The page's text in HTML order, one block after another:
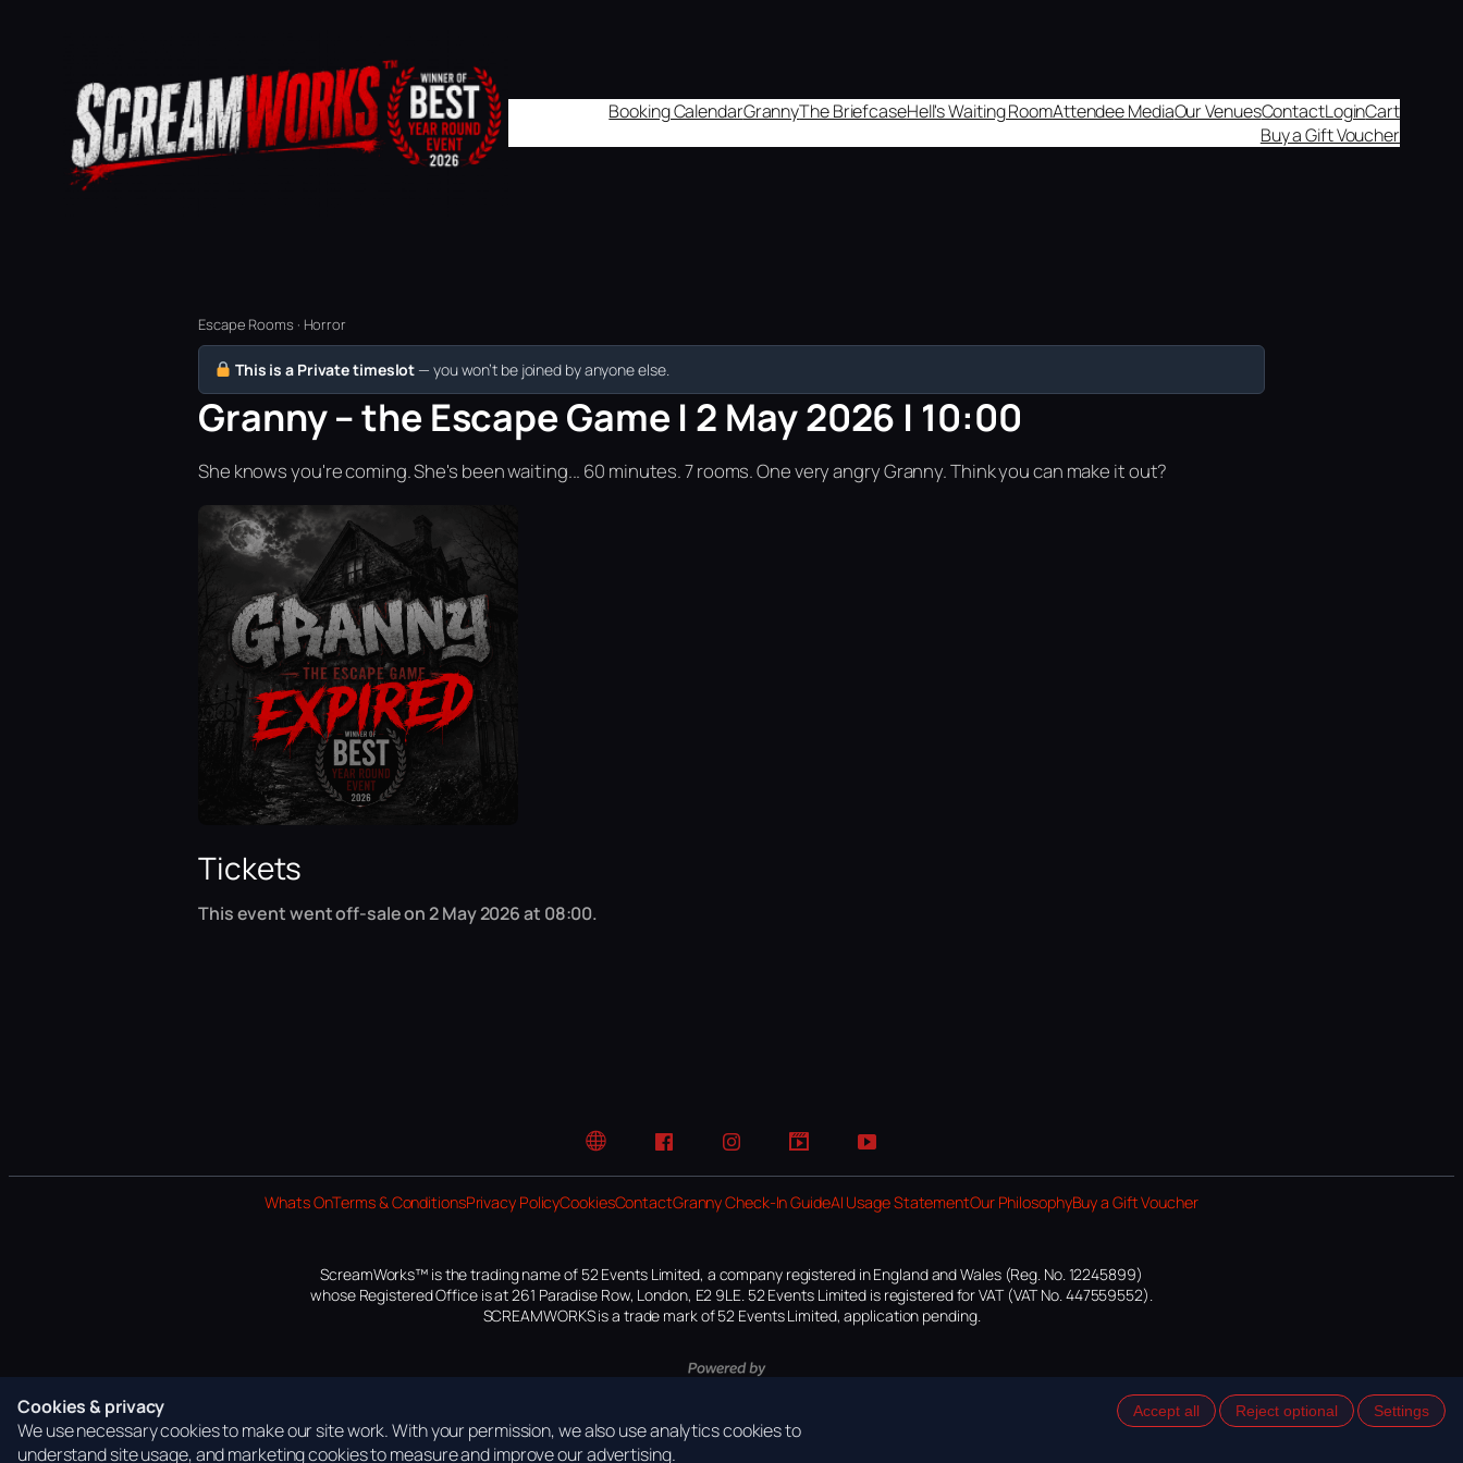
Booking CalendarGrannyThe BriefcaseHell's Waiting RoomAttendee MediaOur VenuesContactLoginCart
Buy a Gift Voucher
Escape Rooms · Horror
This is a Private timeslot — you won’t be joined by anyone else.
Granny – the Escape Game | 2 May 2026 | 10:00
She knows you're coming. She's been waiting... 60 minutes. 7 rooms. One very angry Granny. Think you can make it out?
Tickets
This event went off-sale on 2 May 2026 at 08:00.
Website FacebookInstagramTikTok YouTube
Whats OnTerms & ConditionsPrivacy PolicyCookiesContactGranny Check-In GuideAI Usage StatementOur PhilosophyBuy a Gift Voucher
ScreamWorks™ is the trading name of 52 Events Limited, a company registered in England and Wales (Reg. No. 12245899)
whose Registered Office is at 261 Paradise Row, London, E2 9LE. 52 Events Limited is registered for VAT (VAT No. 447559552).
SCREAMWORKS is a trade mark of 52 Events Limited, application pending.
Cookies & privacy
We use necessary cookies to make our site work. With your permission, we also use analytics cookies to
understand site usage, and marketing cookies to measure and improve our advertising.
Accept all Reject optional Settings